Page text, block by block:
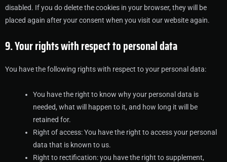
disabled. If you do delete the cookies in your browser, they will be
placed again after your consent when you visit our website again.
9. Your rights with respect to personal data
You have the following rights with respect to your personal data:
You have the right to know why your personal data is
needed, what will happen to it, and how long it will be
retained for.
Right of access: You have the right to access your personal
data that is known to us.
Right to rectification: you have the right to supplement,